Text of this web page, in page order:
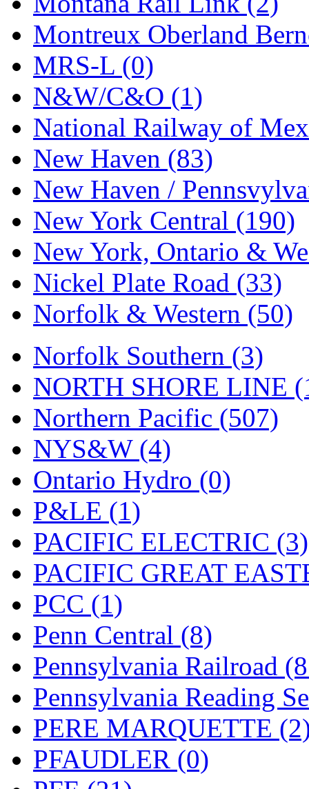
STLCC (0)
Sugiyama (1)
Sun Jin (0)
Sung Jin (10)
T.R. MICROCASTING
TAE HWA (5)
Takada (0)
Takara (0)
Tamac (0)
TEN/ADACH (0)
Tenshodo (43)
Tetsudo (8)
THE CAR MODEL CO.
The Model Company (0)
The Original Laser-cut
Toby (24)
TOHO (0)
Tokaido (0)
TRAINWRLD (5)
TSUBOMI
UNITED (19)
United/Atlas (Japan) (2)
UNTD/MIN (1)
USA (0)
UTAO WAKI (0)
WONJIN
Montreux Oberland
MRS-L (0)
N&W/C&O (1)
National Railway of
New Haven (83)
New Haven /
New York Central (190)
New York, Ontario &
Nickel Plate Road (33)
Norfolk & Western (50)
Norfolk Southern (3)
NORTH SHORE LINE
Northern Pacific (507)
NYS&W (4)
Ontario Hydro (0)
P&LE (1)
PACIFIC ELECTRIC (3)
PACIFIC GREAT
PCC (1)
Penn Central (8)
Pennsylvania Railroad
Pennsylvania Reading
PERE MARQUETTE
PFAUDLER (0)